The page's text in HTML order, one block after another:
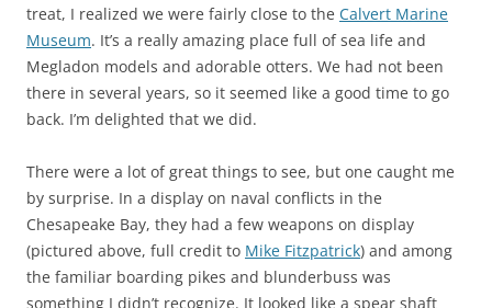
treat, I realized we were fairly close to the Calvert Marine
Museum. It’s a really amazing place full of sea life and
Megladon models and adorable otters. We had not been
there in several years, so it seemed like a good time to go
back. I’m delighted that we did.
There were a lot of great things to see, but one caught me
by surprise. In a display on naval conflicts in the
Chesapeake Bay, they had a few weapons on display
(pictured above, full credit to Mike Fitzpatrick) and among
the familiar boarding pikes and blunderbuss was
something I didn’t recognize. It looked like a spear shaft